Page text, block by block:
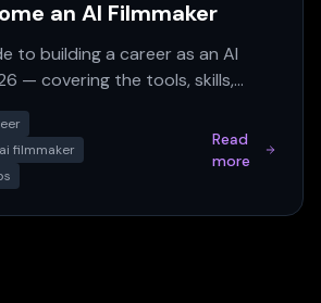
an AI Filmmaker
to building a career as an AI
— covering the tools, skills,
and job titles that matter.
filmmaker
Read
more